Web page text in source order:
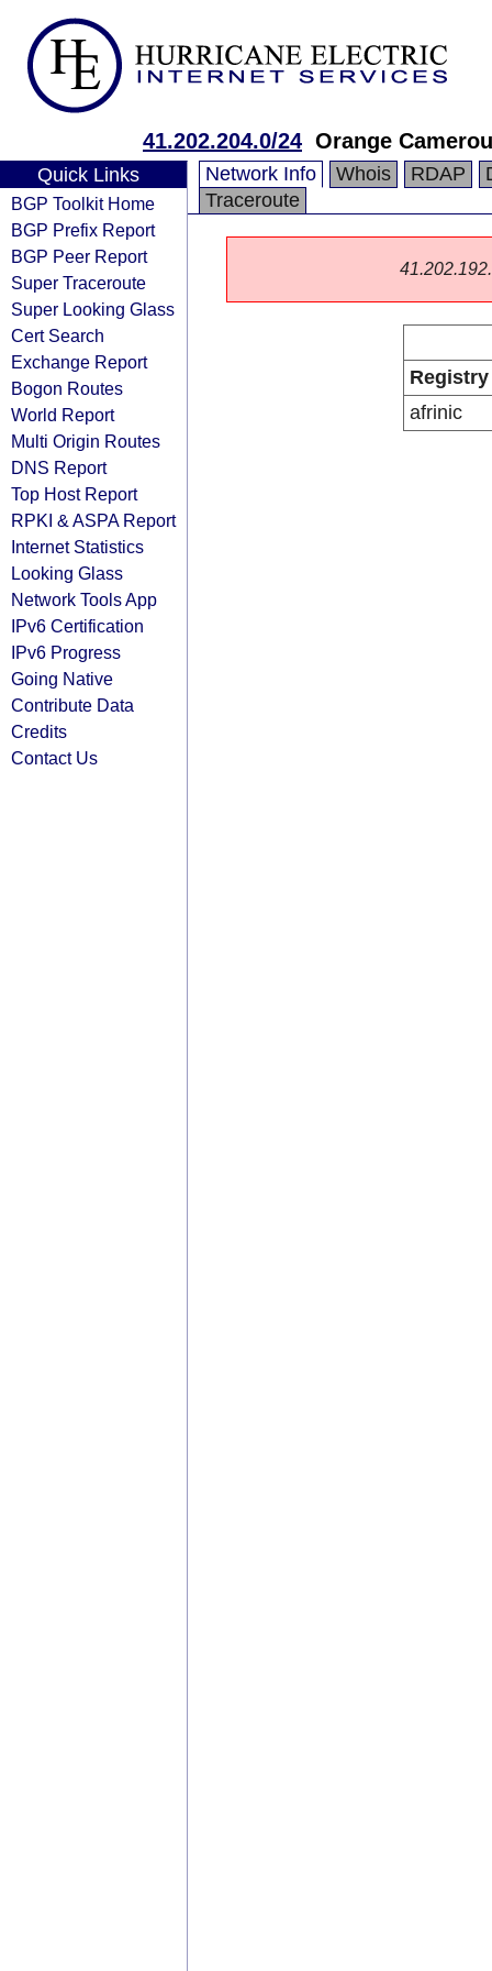
41.202.204.0/24 Orange
Quick Links
BGP Toolkit Home
BGP Prefix Report
BGP Peer Report
Super Traceroute
Super Looking Glass
Cert Search
Exchange Report
Bogon Routes
World Report
Multi Origin Routes
DNS Report
Top Host Report
RPKI & ASPA Report
Internet Statistics
Looking Glass
Network Tools App
IPv6 Certification
IPv6 Progress
Going Native
Contribute Data
Credits
Contact Us
Network Info Whois RDAP
Traceroute
Registry
afrinic